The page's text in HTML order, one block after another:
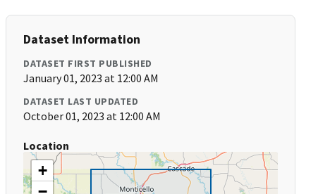
Dataset Information
DATASET FIRST PUBLISHED
January 01, 2023 at 12:00 AM
DATASET LAST UPDATED
October 01, 2023 at 12:00 AM
Location
+